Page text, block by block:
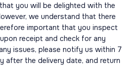
you will be delighted with the
we understand that there
important that you inspect
receipt and check for any
issues, please notify us within 7
after the delivery date, and return